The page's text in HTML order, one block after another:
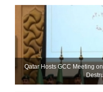
Qatar Hosts GCC Meeting